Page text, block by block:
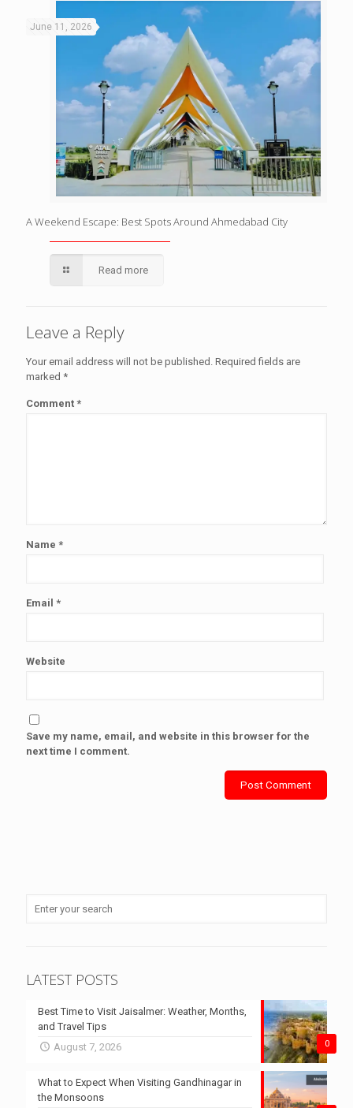
June 11, 2026
A Weekend Escape: Best Spots Around Ahmedabad City
Read more
Leave a Reply
Your email address will not be published. Required fields are
marked *
Comment *
Name *
Email *
Website
Save my name, email, and website in this browser for the
next time I comment.
LATEST POSTS
0
Best Time to Visit Jaisalmer: Weather, Months,
and Travel Tips
August 7, 2026
What to Expect When Visiting Gandhinagar in
the Monsoons